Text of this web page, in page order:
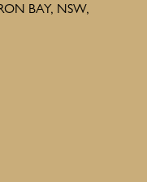
BAY, NSW,